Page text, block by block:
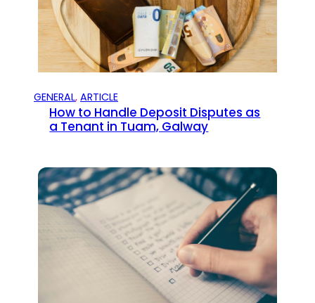
GENERAL, ARTICLE
How to Handle Deposit Disputes as
a Tenant in Tuam, Galway